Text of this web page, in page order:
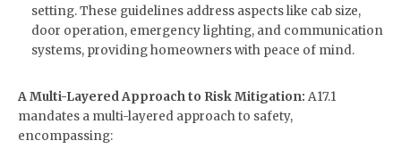
setting. These guidelines address aspects like cab size,
door operation, emergency lighting, and communication
systems, providing homeowners with peace of mind.
A Multi-Layered Approach to Risk Mitigation: A17.1
mandates a multi-layered approach to safety,
encompassing: